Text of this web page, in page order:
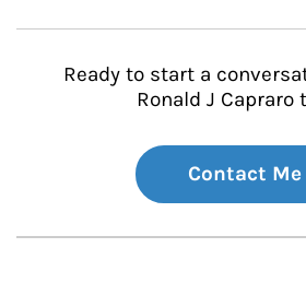
Ready to start a
Ronald J Capraro
Contact Me